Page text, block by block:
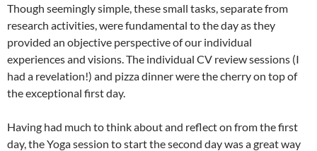
Though seemingly simple, these small tasks, separate from
research activities, were fundamental to the day as they
provided an objective perspective of our individual
experiences and visions. The individual CV review sessions (I
had a revelation!) and pizza dinner were the cherry on top of
the exceptional first day.
Having had much to think about and reflect on from the first
day, the Yoga session to start the second day was a great way